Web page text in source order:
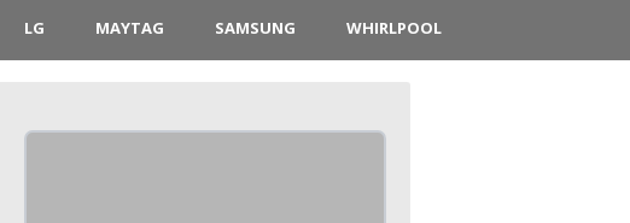
LG MAYTAG SAMSUNG WHIRLPOOL